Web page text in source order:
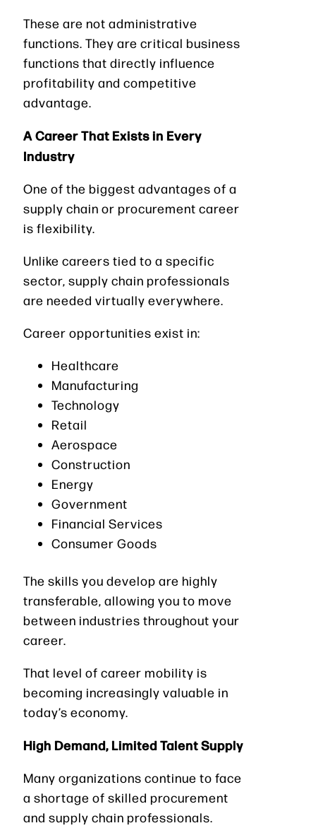
These are not administrative
functions. They are critical business
functions that directly influence
profitability and competitive
advantage.
A Career That Exists in Every
Industry
One of the biggest advantages of a
supply chain or procurement career
is flexibility.
Unlike careers tied to a specific
sector, supply chain professionals
are needed virtually everywhere.
Career opportunities exist in:
Healthcare
Manufacturing
Technology
Retail
Aerospace
Construction
Energy
Government
Financial Services
Consumer Goods
The skills you develop are highly
transferable, allowing you to move
between industries throughout your
career.
That level of career mobility is
becoming increasingly valuable in
today’s economy.
High Demand, Limited Talent Supply
Many organizations continue to face
a shortage of skilled procurement
and supply chain professionals.